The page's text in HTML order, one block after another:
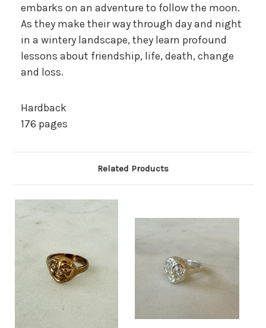
embarks on an adventure to follow the moon.
As they make their way through day and night
in a wintery landscape, they learn profound
lessons about friendship, life, death, change
and loss.
Hardback
176 pages
Related Products